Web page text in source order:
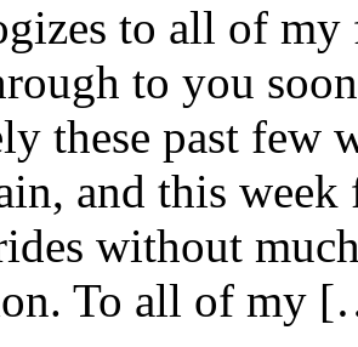
to all of
to you
these past few
and this
without
To all of my